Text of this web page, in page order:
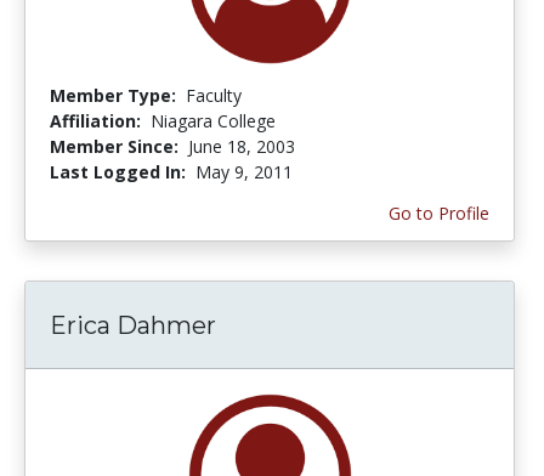
Member Type: Faculty
Affiliation: Niagara College
Member Since: June 18, 2003
Last Logged In: May 9, 2011
Go to Profile
Erica Dahmer